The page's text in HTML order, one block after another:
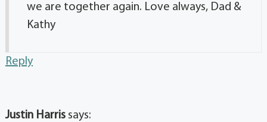
we are together again. Love always, Dad &
Kathy
Reply
Justin Harris says: